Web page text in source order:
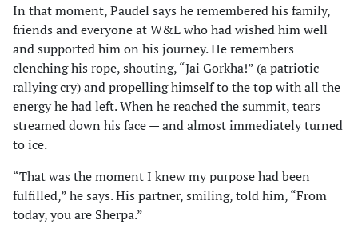
In that moment, Paudel says he remembered his family,
friends and everyone at W&L who had wished him well
and supported him on his journey. He remembers
clenching his rope, shouting, “Jai Gorkha!” (a patriotic
rallying cry) and propelling himself to the top with all the
energy he had left. When he reached the summit, tears
streamed down his face — and almost immediately turned
to ice.
“That was the moment I knew my purpose had been
fulfilled,” he says. His partner, smiling, told him, “From
today, you are Sherpa.”